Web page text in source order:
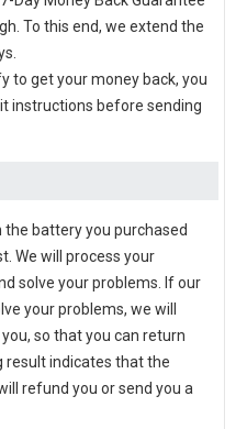
To this end, we extend the
to get your money back, you
instructions before sending
battery you purchased
We will process your
solve your problems. If our
your problems, we will
so that you can return
result indicates that the
refund you or send you a